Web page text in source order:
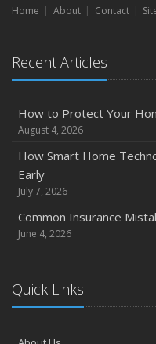
Maintenance
Emerging Trends in
2024
Quick Tips to Protect
How Major Life Events
October
Extra Liability Coverage
Protection on the Road
August
Home About Contact
Recent Articles
How to Protect Your
August 4, 2026
How Smart Home
Early
July 7, 2026
Common Insurance
June 4, 2026
Quick Links